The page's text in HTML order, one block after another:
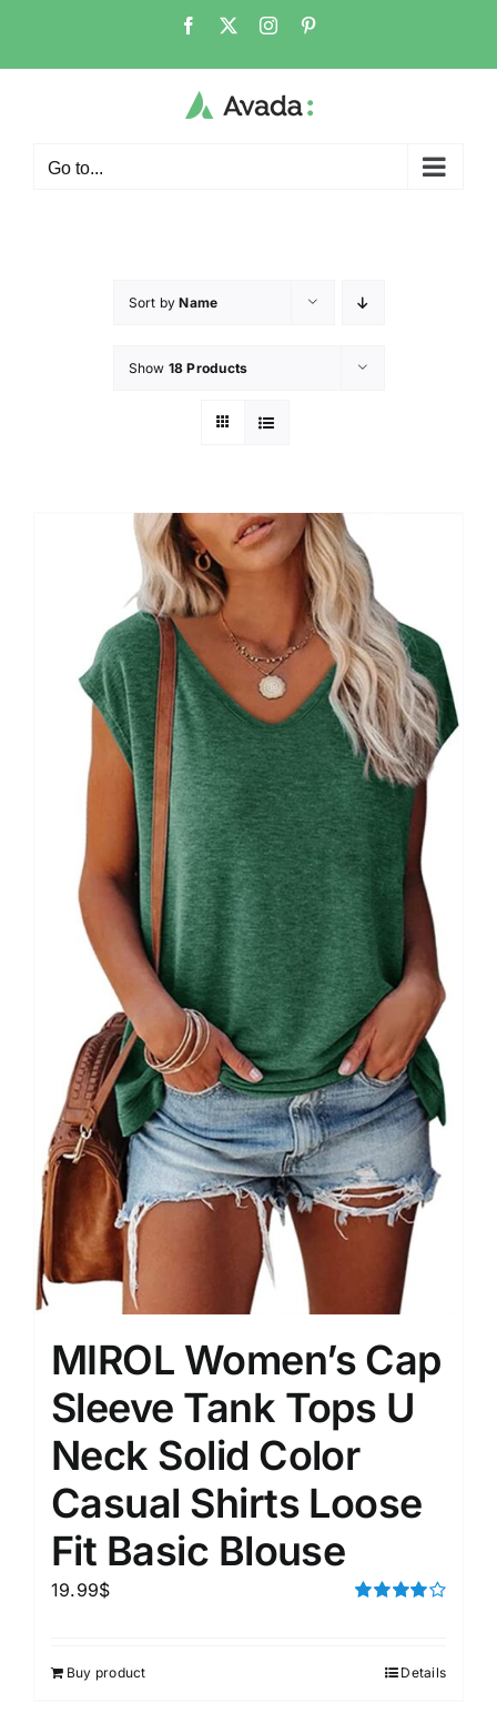
Go to...
Sort byName
Show 18 Products
MIROL Women’s Cap
Sleeve Tank Tops U
Neck Solid Color
Casual Shirts Loose
Fit Basic Blouse
19.99$
Buy product Details